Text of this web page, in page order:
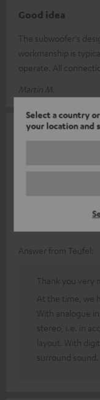
Select a country
your location and
Good idea
The subwoofer's
workmanship is
operate. All
Martin M.
Very stylish, but
wanted to replace a
Answer from Teufel:
Thank you very
At the time, we
With analogue
stereo, i.e. in
layout. With
surround sound.